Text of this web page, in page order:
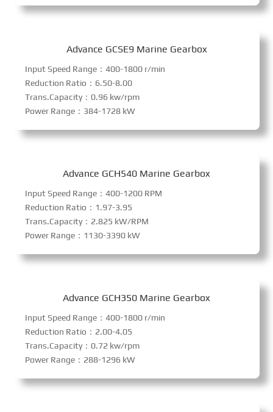
Advance GCSE9 Marine Gearbox
Input Speed Range：400-1800 r/min
Reduction Ratio：6.50-8.00
Trans.Capacity：0.96 kw/rpm
Power Range：384-1728 kW
Advance GCH540 Marine Gearbox
Input Speed Range：400-1200 RPM
Reduction Ratio：1.97-3.95
Trans.Capacity：2.825 kW/RPM
Power Range：1130-3390 kW
Advance GCH350 Marine Gearbox
Input Speed Range：400-1800 r/min
Reduction Ratio：2.00-4.05
Trans.Capacity：0.72 kw/rpm
Power Range：288-1296 kW